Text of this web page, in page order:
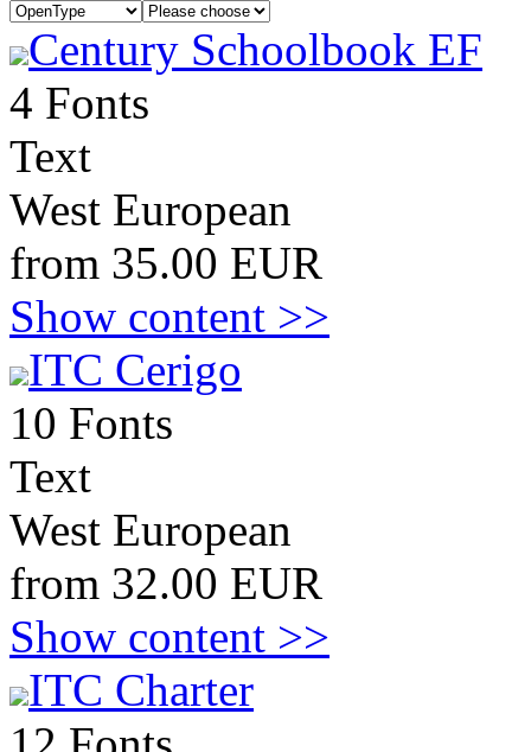
Century Schoolbook EF
4 Fonts
Text
West European
from 35.00 EUR
Show content >>
ITC Cerigo
10 Fonts
Text
West European
from 32.00 EUR
Show content >>
ITC Charter